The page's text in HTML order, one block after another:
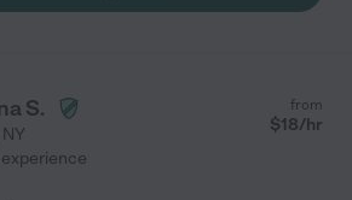
S.
NY
from
$18/hr